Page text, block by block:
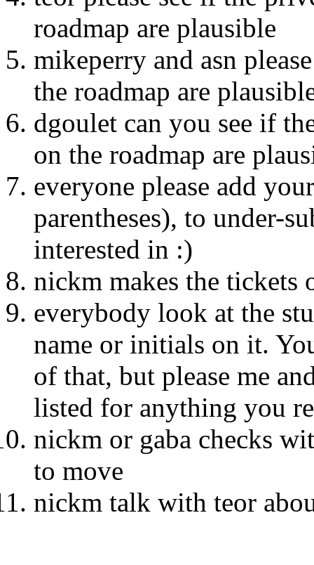
roadmap are plausible
mikeperry and asn
the roadmap are
dgoulet can you see if
on the roadmap are
everyone please add
parentheses), to under-
interested in :)
nickm makes the tickets
everybody look at the
name or initials on it.
of that, but please me
listed for anything you
nickm or gaba checks
to move
nickm talk with teor